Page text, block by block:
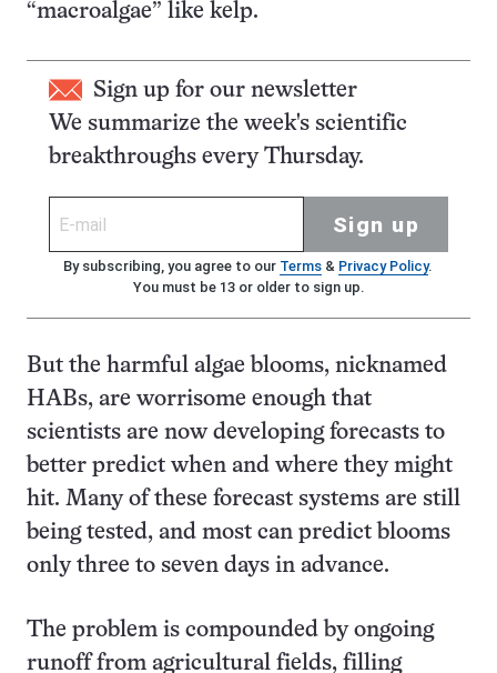
“macroalgae” like kelp.
Sign up for our newsletter
We summarize the week's scientific
breakthroughs every Thursday.
Sign up
By subscribing, you agree to our Terms& Privacy Policy.
You must be 13 or older to sign up.
But the harmful algae blooms, nicknamed
HABs, are worrisome enough that
scientists are now developing forecasts to
better predict when and where they might
hit. Many of these forecast systems are still
being tested, and most can predict blooms
only three to seven days in advance.
The problem is compounded by ongoing
runoff from agricultural fields, filling